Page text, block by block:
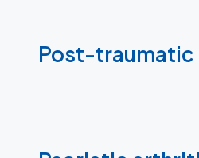
Post-